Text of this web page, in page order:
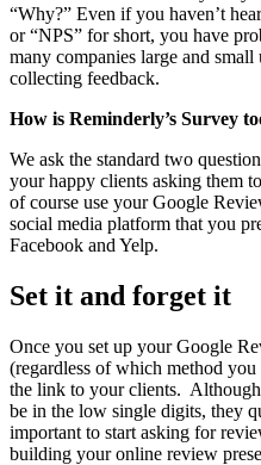
“Why?” Even if you haven’t
or “NPS” for short, you have
many companies large and
collecting feedback.
How is Reminderly’s Survey
We ask the standard two
your happy clients asking them
of course use your Google
social media platform that you
Facebook and Yelp.
Set it and forget it
Once you set up your Google
(regardless of which method
the link to your clients. Although
be in the low single digits, they
important to start asking for
building your online review